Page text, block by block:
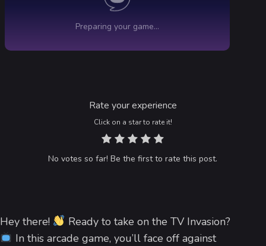
Rate your experience
Click on a star to rate it!
No votes so far! Be the first to rate this post.
Hey there!
Ready to take on the TV Invasion?
In this arcade game, you’ll face off against